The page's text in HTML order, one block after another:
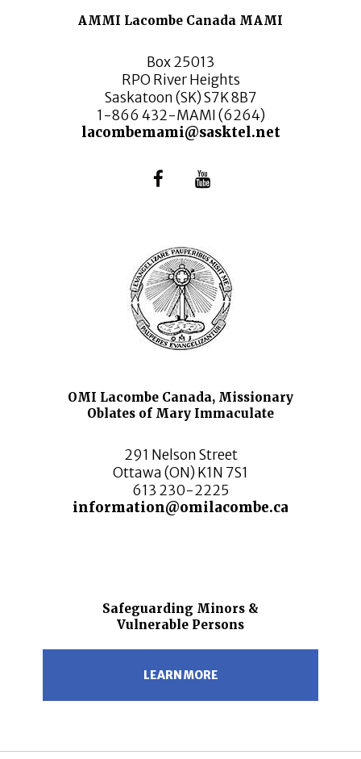
AMMI Lacombe Canada MAMI
Box 25013
RPO River Heights
Saskatoon (SK) S7K 8B7
1-866 432-MAMI (6264)
lacombemami@sasktel.net
OMI Lacombe Canada, Missionary
Oblates of Mary Immaculate
291 Nelson Street
Ottawa (ON) K1N 7S1
613 230-2225
information@omilacombe.ca
Safeguarding Minors &
Vulnerable Persons
LEARN MORE